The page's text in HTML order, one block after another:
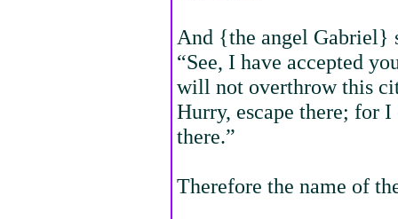
And {the angel Gabriel}
“See, I have accepted
will not overthrow this
Hurry, escape there; for
there.”
Therefore the name of